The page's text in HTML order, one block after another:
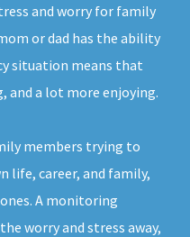
and worry for family
or dad has the ability
situation means that
and a lot more enjoying.
members trying to
life, career, and family,
A monitoring
worry and stress away,